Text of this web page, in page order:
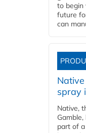
to begin
future
can
spray
Native,
part of